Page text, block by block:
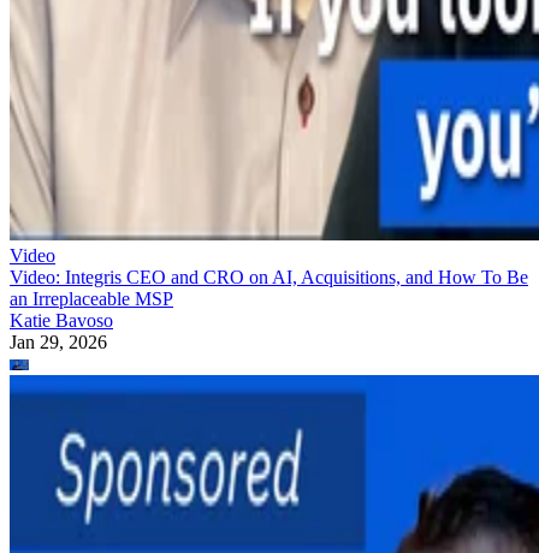
Video
Video: Integris CEO and CRO on AI, Acquisitions, and How To Be
an Irreplaceable MSP
Katie Bavoso
Jan 29, 2026